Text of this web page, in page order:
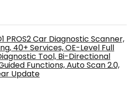
PROS2 Car Diagnostic Scanner,
40+ Services, OE-Level Full
Tool, Bi-Directional
Functions, Auto Scan 2.0,
Update